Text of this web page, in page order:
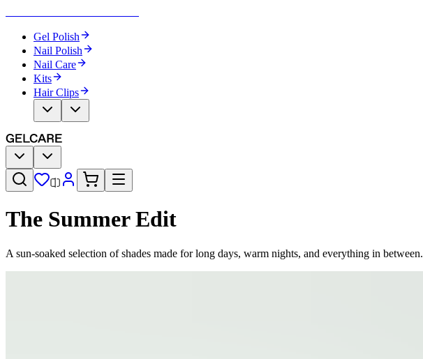
Gel Polish
Nail Polish
Nail Care
Kits
Hair Clips
The Summer Edit
A sun-soaked selection of shades made for long days, warm nights, and everything in between.